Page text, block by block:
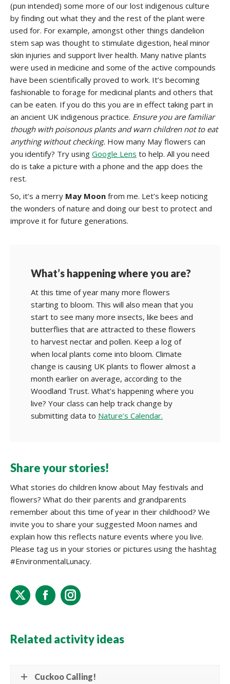
(pun intended) some more of our lost indigenous culture
by finding out what they and the rest of the plant were
used for. For example, amongst other things dandelion
stem sap was thought to stimulate digestion, heal minor
skin injuries and support liver health. Many native plants
were used in medicine and some of the active compounds
have been scientifically proved to work. It’s becoming
fashionable to forage for medicinal plants and others that
can be eaten. If you do this you are in effect taking part in
an ancient UK indigenous practice. Ensure you are familiar
though with poisonous plants and warn children not to eat
anything without checking. How many May flowers can
you identify? Try using Google Lens to help. All you need
do is take a picture with a phone and the app does the
rest.
So, it’s a merry May Moon from me. Let’s keep noticing
the wonders of nature and doing our best to protect and
improve it for future generations.
What’s happening where you are?
At this time of year many more flowers
starting to bloom. This will also mean that you
start to see many more insects, like bees and
butterflies that are attracted to these flowers
to harvest nectar and pollen. Keep a log of
when local plants come into bloom. Climate
change is causing UK plants to flower almost a
month earlier on average, according to the
Woodland Trust. What’s happening where you
live? Your class can help track change by
submitting data to Nature’s Calendar.
Share your stories!
What stories do children know about May festivals and
flowers? What do their parents and grandparents
remember about this time of year in their childhood? We
invite you to share your suggested Moon names and
explain how this reflects nature events where you live.
Please tag us in your stories or pictures using the hashtag
#EnvironmentalLunacy.
X FacebookInstagram
Related activity ideas
Cuckoo Calling!